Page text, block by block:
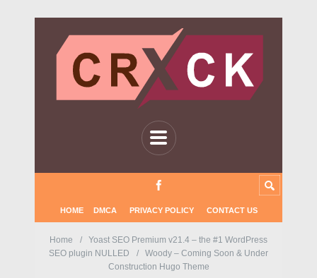
HOME DMCA PRIVACY POLICY CONTACT US
Home
Yoast SEO Premium v21.4 – the #1 WordPress
SEO plugin NULLED
Woody – Coming Soon & Under
Construction Hugo Theme